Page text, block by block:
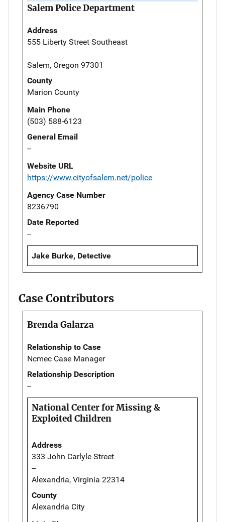
Salem Police Department
Address
555 Liberty Street Southeast
Salem, Oregon 97301
County
Marion County
Main Phone
(503) 588-6123
General Email
--
Website URL
https://www.cityofsalem.net/police
Agency Case Number
8236790
Date Reported
--
Jake Burke, Detective
Case Contributors
Brenda Galarza
Relationship to Case
Ncmec Case Manager
Relationship Description
--
National Center for Missing &
Exploited Children
Address
333 John Carlyle Street
--
Alexandria, Virginia 22314
County
Alexandria City